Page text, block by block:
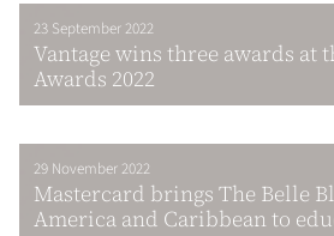
23 September 2022
Vantage wins three awards at
Awards 2022
29 November 2022
Mastercard brings The Belle
America and Caribbean to